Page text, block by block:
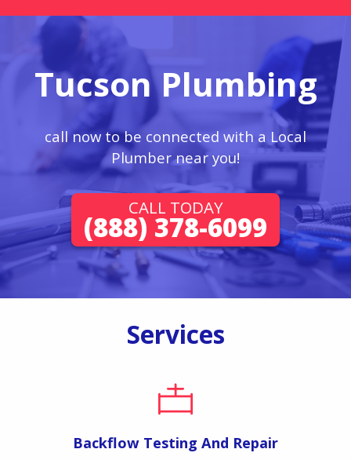
Tucson Plumbing
call now to be connected with a Local
Plumber near you!
CALL TODAY
(888) 378-6099
Services
Backflow Testing And Repair